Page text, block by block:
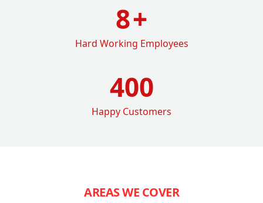
8+
Hard Working Employees
400
Happy Customers
AREAS WE COVER